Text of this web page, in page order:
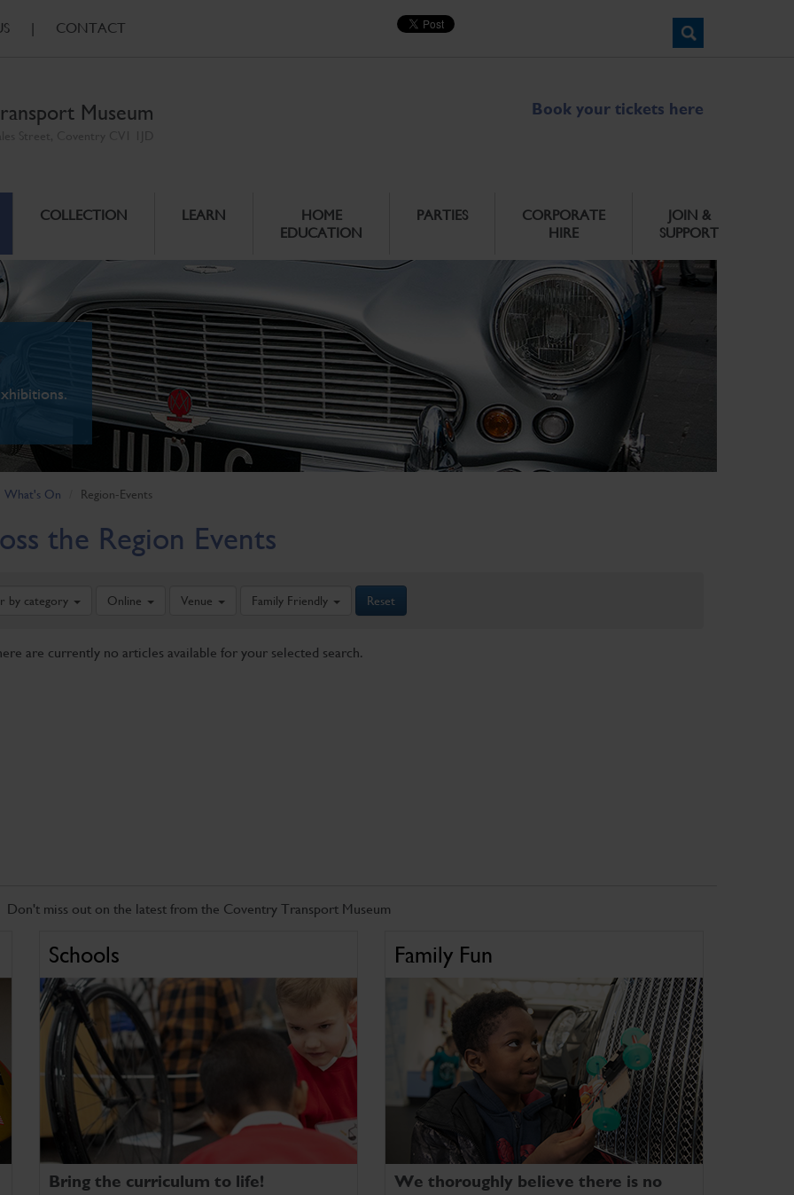
| CONTACT
Museum Book your tickets here
COLLECTION LEARN
HOME
EDUCATION
PARTIES
CORPORATE
HIRE
JOIN &
SUPPORT
What's On Region-Events
the Region Events
by category Online Venue Family Friendly Reset
are currently no articles available for your selected search.
Don't miss out on the latest from the Coventry Transport Museum
Schools
Bring the curriculum to life!
Family Fun
We thoroughly believe there is no